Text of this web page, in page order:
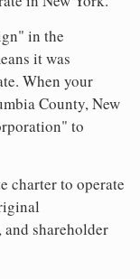
in the
it was
When your
County, New
to
charter to operate
shareholder